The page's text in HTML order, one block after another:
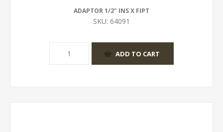
ADAPTOR 1/2" INS X FIPT
SKU: 64091